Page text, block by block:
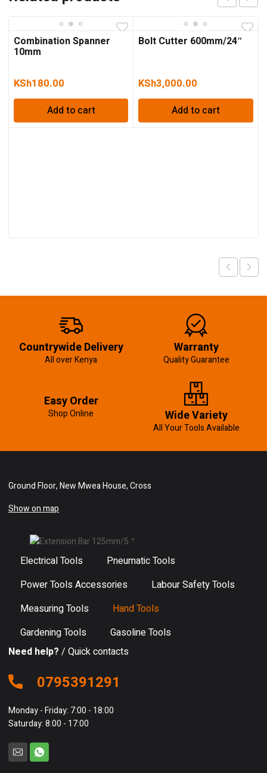
Combination Spanner
10mm
KSh180.00
Add to cart
Bolt Cutter 600mm/24″
KSh3,000.00
Add to cart
Countrywide Delivery
All over Kenya
Warranty
Quality Guarantee
Easy Order
Shop Online Wide Variety
All Your Tools Available
Ground Floor, New Mwea House, Cross
Show on map
Electrical Tools
Pneumatic Tools
Power Tools Accessories
Labour Safety Tools
Measuring Tools
Hand Tools
Gardening Tools
Gasoline Tools
Need help? / Quick contacts
0795391291
Monday - Friday: 7:00 - 18:00
Saturday: 8:00 - 17:00